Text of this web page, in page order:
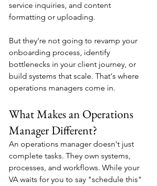
service inquiries, and content
formatting or uploading.
But they're not going to revamp your
onboarding process, identify
bottlenecks in your client journey, or
build systems that scale. That's where
operations managers come in.
What Makes an Operations
Manager Different?
An operations manager doesn't just
complete tasks. They own systems,
processes, and workflows. While your
VA waits for you to say "schedule this"